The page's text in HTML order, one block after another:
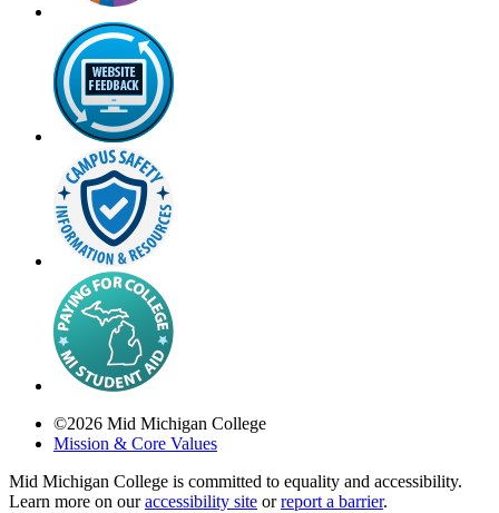
©2026 Mid Michigan College
Mission & Core Values
Mid Michigan College is committed to equality and accessibility.
Learn more on ouraccessibility site orreport a barrier.